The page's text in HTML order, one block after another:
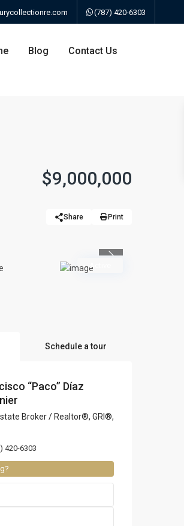
(787) 420-6303
Blog Contact Us
$9,000,000
Share Print
Active
Schedule a tour
“Paco” Díaz
Broker / Realtor®, GRI®,
420-6303